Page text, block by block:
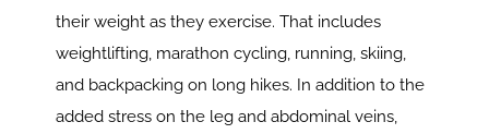
their weight as they exercise. That includes
weightlifting, marathon cycling, running, skiing,
and backpacking on long hikes. In addition to the
added stress on the leg and abdominal veins,